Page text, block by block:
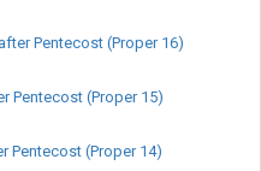
Pentecost (Proper 16)
Pentecost (Proper 15)
Pentecost (Proper 14)